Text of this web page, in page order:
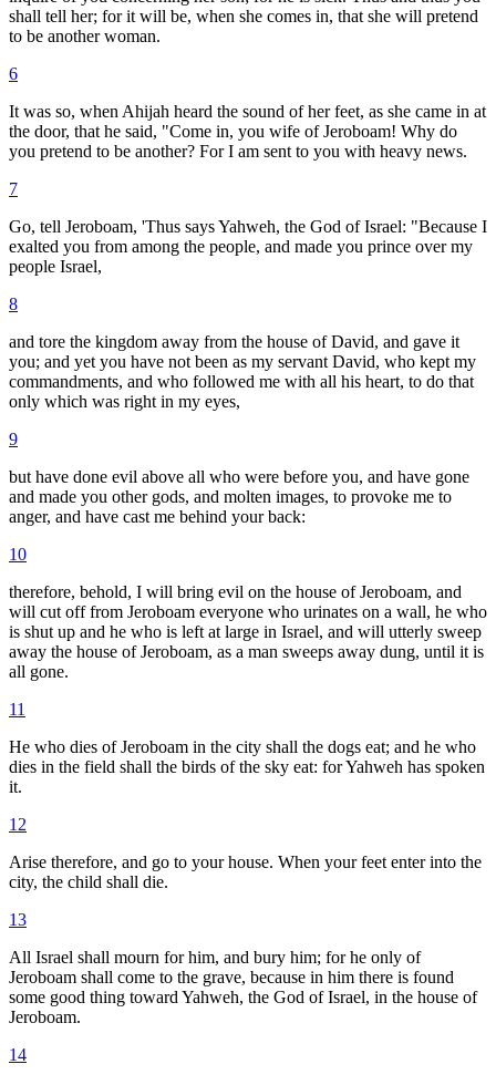
shall tell her; for it will be, when she comes in, that she will pretend
to be another woman.
6
It was so, when Ahijah heard the sound of her feet, as she came in at
the door, that he said, "Come in, you wife of Jeroboam! Why do
you pretend to be another? For I am sent to you with heavy news.
7
Go, tell Jeroboam, 'Thus says Yahweh, the God of Israel: "Because I
exalted you from among the people, and made you prince over my
people Israel,
8
and tore the kingdom away from the house of David, and gave it
you; and yet you have not been as my servant David, who kept my
commandments, and who followed me with all his heart, to do that
only which was right in my eyes,
9
but have done evil above all who were before you, and have gone
and made you other gods, and molten images, to provoke me to
anger, and have cast me behind your back:
10
therefore, behold, I will bring evil on the house of Jeroboam, and
will cut off from Jeroboam everyone who urinates on a wall, he who
is shut up and he who is left at large in Israel, and will utterly sweep
away the house of Jeroboam, as a man sweeps away dung, until it is
all gone.
11
He who dies of Jeroboam in the city shall the dogs eat; and he who
dies in the field shall the birds of the sky eat: for Yahweh has spoken
it.
12
Arise therefore, and go to your house. When your feet enter into the
city, the child shall die.
13
All Israel shall mourn for him, and bury him; for he only of
Jeroboam shall come to the grave, because in him there is found
some good thing toward Yahweh, the God of Israel, in the house of
Jeroboam.
14